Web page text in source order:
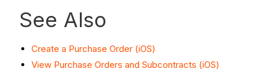
See Also
Create a Purchase Order (iOS)
View Purchase Orders and Subcontracts (iOS)